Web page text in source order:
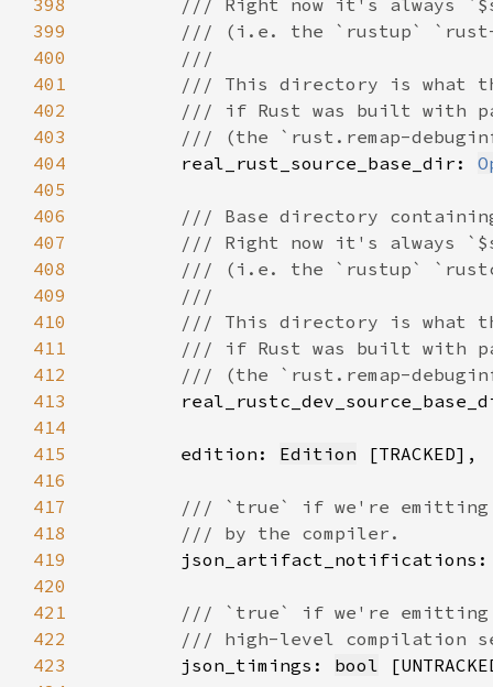
398
399
400
401
402
403
404
real_rust_source_base_dir:
405
406
407
408
409
410
411
412
413
414
415
        edition:
Edition
416
417
418
419
420
421
422
423
json_timings: bool